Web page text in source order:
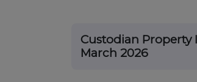
Custodian Property
March 2026